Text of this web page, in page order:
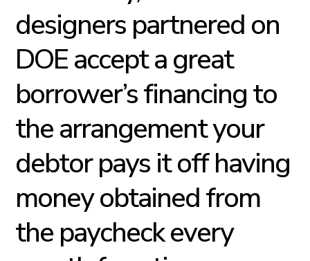
designers partnered on
DOE accept a great
borrower’s financing to
the arrangement your
debtor pays it off having
money obtained from
the paycheck every